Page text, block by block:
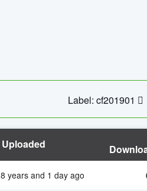
Label: cf201901
Uploaded
8 years and 1 day ago